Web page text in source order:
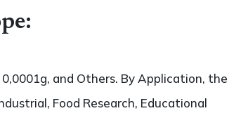
and Others. By Application, the
Food Research, Educational